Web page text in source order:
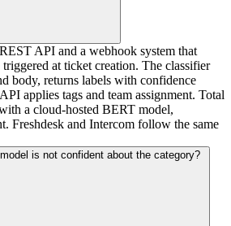
API and a webhook system that
at ticket creation. The classifier
body, returns labels with confidence
applies tags and team assignment. Total
a cloud-hosted BERT model,
Freshdesk and Intercom follow the same
is not confident about the category?